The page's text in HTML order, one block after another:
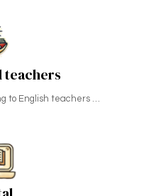
teachers
to English teachers …